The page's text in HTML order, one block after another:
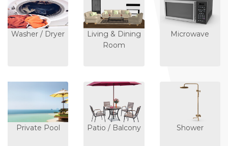
Washer / Dryer
Living & Dining
Room
Microwave
Private Pool Patio / Balcony Shower